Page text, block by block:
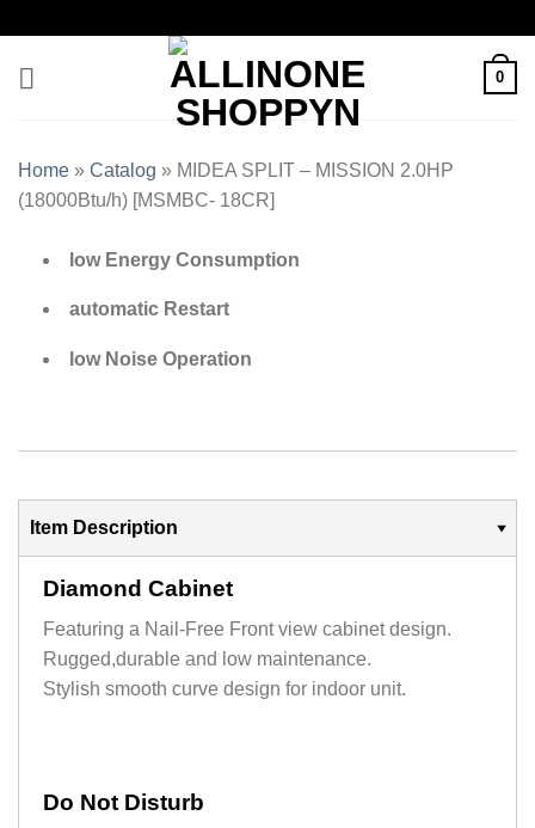
0
Home » Catalog » MIDEA SPLIT – MISSION 2.0HP
(18000Btu/h) [MSMBC- 18CR]
low Energy Consumption
automatic Restart
low Noise Operation
Item Description
Diamond Cabinet
Featuring a Nail-Free Front view cabinet design.
Rugged,durable and low maintenance.
Stylish smooth curve design for indoor unit.
Do Not Disturb